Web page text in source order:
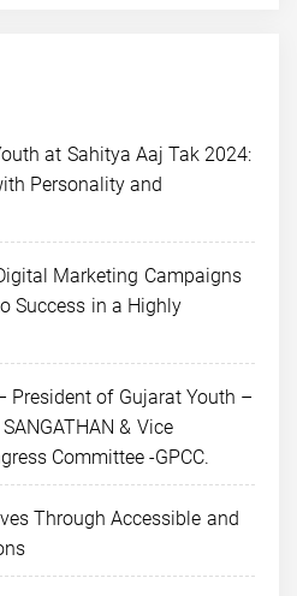
at Sahitya Aaj Tak 2024:
Personality and
Marketing Campaigns
Success in a Highly
President of Gujarat Youth –
& Vice
Committee -GPCC.
Through Accessible and